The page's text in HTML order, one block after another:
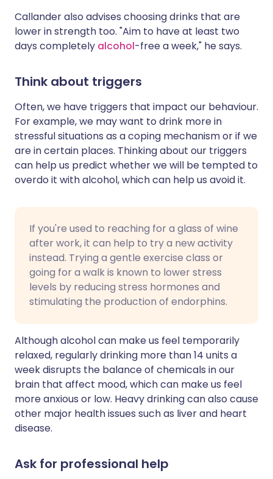
Callander also advises choosing drinks that are
lower in strength too. "Aim to have at least two
days completely alcohol-free a week," he says.
Think about triggers
Often, we have triggers that impact our behaviour.
For example, we may want to drink more in
stressful situations as a coping mechanism or if we
are in certain places. Thinking about our triggers
can help us predict whether we will be tempted to
overdo it with alcohol, which can help us avoid it.
If you're used to reaching for a glass of wine
after work, it can help to try a new activity
instead. Trying a gentle exercise class or
going for a walk is known to lower stress
levels by reducing stress hormones and
stimulating the production of endorphins.
Although alcohol can make us feel temporarily
relaxed, regularly drinking more than 14 units a
week disrupts the balance of chemicals in our
brain that affect mood, which can make us feel
more anxious or low. Heavy drinking can also cause
other major health issues such as liver and heart
disease.
Ask for professional help